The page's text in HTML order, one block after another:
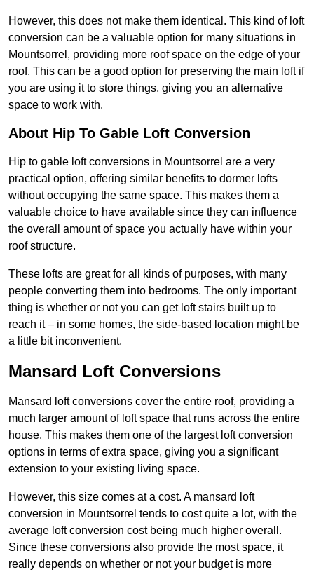
However, this does not make them identical. This kind of loft
conversion can be a valuable option for many situations in
Mountsorrel, providing more roof space on the edge of your
roof. This can be a good option for preserving the main loft if
you are using it to store things, giving you an alternative
space to work with.
About Hip To Gable Loft Conversion
Hip to gable loft conversions in Mountsorrel are a very
practical option, offering similar benefits to dormer lofts
without occupying the same space. This makes them a
valuable choice to have available since they can influence
the overall amount of space you actually have within your
roof structure.
These lofts are great for all kinds of purposes, with many
people converting them into bedrooms. The only important
thing is whether or not you can get loft stairs built up to
reach it – in some homes, the side-based location might be
a little bit inconvenient.
Mansard Loft Conversions
Mansard loft conversions cover the entire roof, providing a
much larger amount of loft space that runs across the entire
house. This makes them one of the largest loft conversion
options in terms of extra space, giving you a significant
extension to your existing living space.
However, this size comes at a cost. A mansard loft
conversion in Mountsorrel tends to cost quite a lot, with the
average loft conversion cost being much higher overall.
Since these conversions also provide the most space, it
really depends on whether or not your budget is more